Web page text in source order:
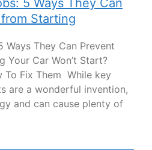
Starting
Ways They Can Prevent
Your Car Won’t Start?
To Fix Them While key
are a wonderful invention,
and can cause plenty of